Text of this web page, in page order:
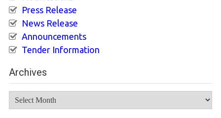
Press Release
News Release
Announcements
Tender Information
Archives